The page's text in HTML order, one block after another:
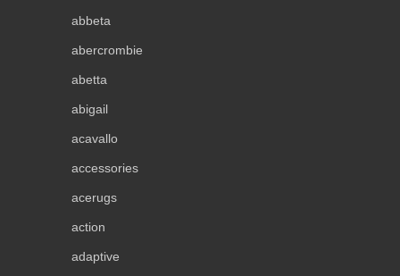
abbeta
abercrombie
abetta
abigail
acavallo
accessories
acerugs
action
adaptive